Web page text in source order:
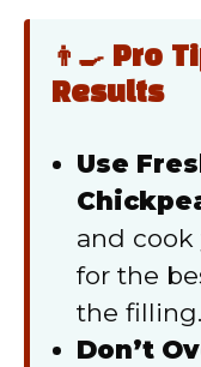
👨‍🍳 Pro
Results
Use
and cook
for the
the filling.
Don’t